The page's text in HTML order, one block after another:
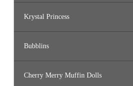
Krystal Princess
Bubblins
Cherry Merry Muffin Dolls